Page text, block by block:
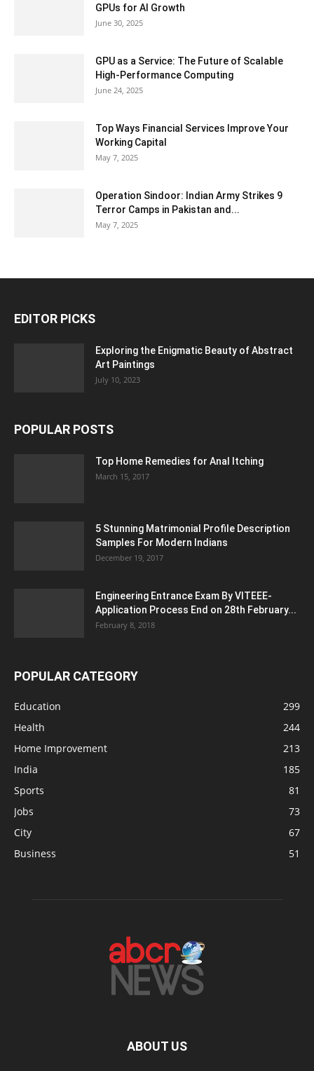
GPUs for AI Growth
June 30, 2025
GPU as a Service: The Future of Scalable
High-Performance Computing
June 24, 2025
Top Ways Financial Services Improve Your
Working Capital
May 7, 2025
Operation Sindoor: Indian Army Strikes 9
Terror Camps in Pakistan and...
May 7, 2025
EDITOR PICKS
Exploring the Enigmatic Beauty of Abstract
Art Paintings
July 10, 2023
POPULAR POSTS
Top Home Remedies for Anal Itching
March 15, 2017
5 Stunning Matrimonial Profile Description
Samples For Modern Indians
December 19, 2017
Engineering Entrance Exam By VITEEE-
Application Process End on 28th February...
February 8, 2018
POPULAR CATEGORY
Education
299
Health
244
Home Improvement
213
India
185
Sports
81
Jobs
73
City
67
Business
51
ABOUT US